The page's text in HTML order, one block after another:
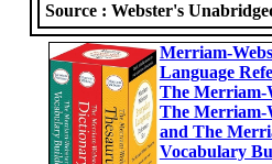
Source :Webster's
Merriam-
Language
The Merriam-
The Merriam-
and The
Vocabulary